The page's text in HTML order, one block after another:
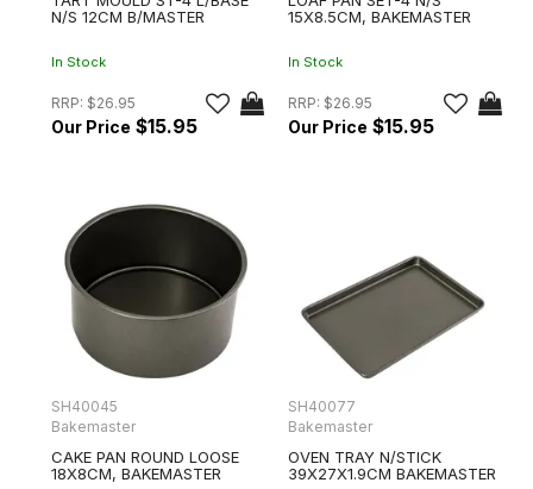
N/S 12CM B/MASTER
In Stock
RRP: $26.95
$15.95
15X8.5CM, BAKEMASTER
In Stock
RRP: $26.95
$15.95
SH40045
Bakemaster
CAKE PAN ROUND LOOSE
18X8CM, BAKEMASTER
SH40077
Bakemaster
OVEN TRAY N/STICK
39X27X1.9CM BAKEMASTER